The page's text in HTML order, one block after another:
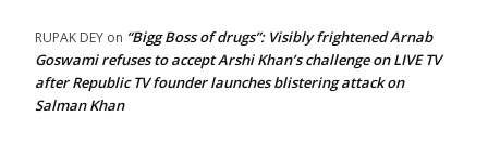
RUPAK DEY on “Bigg Boss of drugs”: Visibly frightened Arnab
Goswami refuses to accept Arshi Khan’s challenge on LIVE TV
after Republic TV founder launches blistering attack on
Salman Khan